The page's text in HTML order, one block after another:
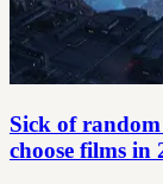
Sick of random
choose films in